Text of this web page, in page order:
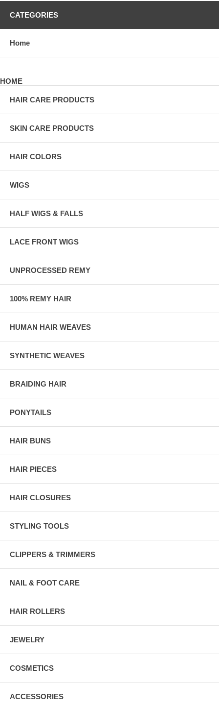
CATEGORIES
Home
HOME
HAIR CARE PRODUCTS
SKIN CARE PRODUCTS
HAIR COLORS
WIGS
HALF WIGS & FALLS
LACE FRONT WIGS
UNPROCESSED REMY
100% REMY HAIR
HUMAN HAIR WEAVES
SYNTHETIC WEAVES
BRAIDING HAIR
PONYTAILS
HAIR BUNS
HAIR PIECES
HAIR CLOSURES
STYLING TOOLS
CLIPPERS & TRIMMERS
NAIL & FOOT CARE
HAIR ROLLERS
JEWELRY
COSMETICS
ACCESSORIES